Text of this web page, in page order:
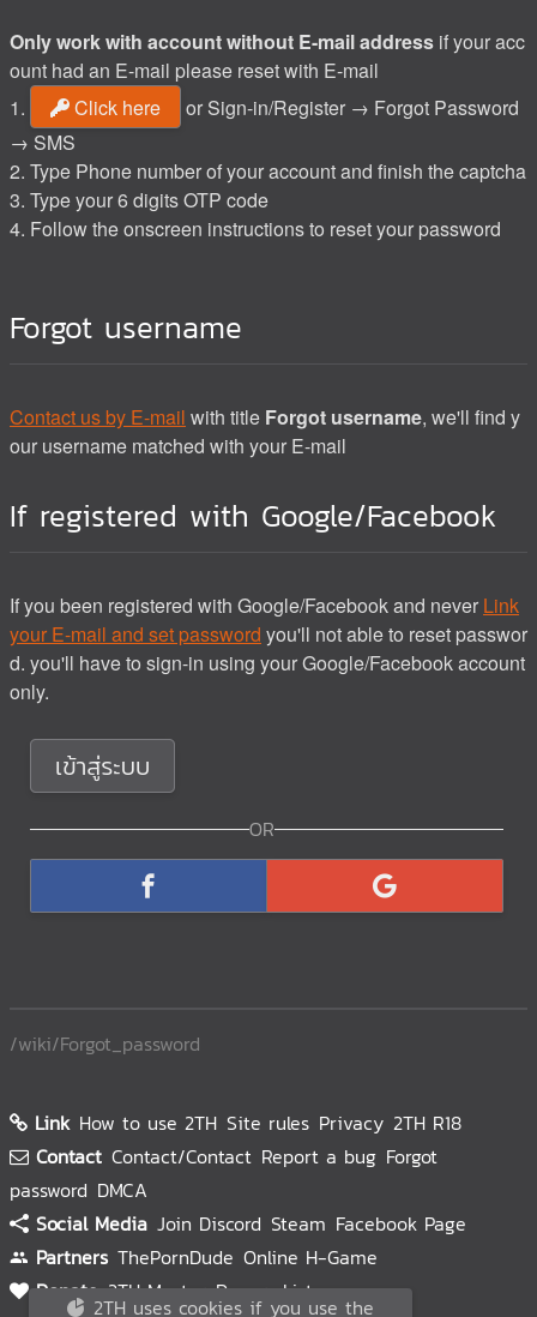
Only work with account without E-mail address if your acc
ount had an E-mail please reset with E-mail
1.
Click here
or Sign-in/Register → Forgot Password
→ SMS
2. Type Phone number of your account and finish the captcha
3. Type your 6 digits OTP code
4. Follow the onscreen instructions to reset your password
Forgot username
Contact us by E-mail with title Forgot username, we'll find y
our username matched with your E-mail
If registered with Google/Facebook
If you been registered with Google/Facebook and never Link
your E-mail and set password you'll not able to reset passwor
d. you'll have to sign-in using your Google/Facebook account
only.
/wiki/Forgot_password
Link How to use 2TH Site rules Privacy 2TH R18
Contact Contact/Contact Report a bug Forgot
password DMCA
Social Media Join Discord Steam Facebook Page
Partners ThePornDude Online H-Game
Donate 2TH Master Donors List
2TH uses cookies if you use the